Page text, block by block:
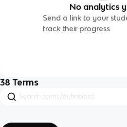
No analytics
Send a link to your
track their progress
38 Terms